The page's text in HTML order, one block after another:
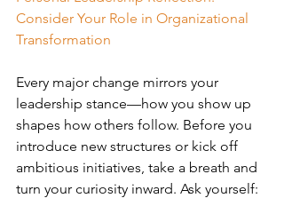
Consider Your Role in Organizational
Transformation
Every major change mirrors your
leadership stance—how you show up
shapes how others follow. Before you
introduce new structures or kick off
ambitious initiatives, take a breath and
turn your curiosity inward. Ask yourself: